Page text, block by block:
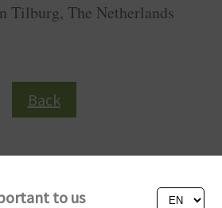
Tilburg, The Netherlands
Back
to us